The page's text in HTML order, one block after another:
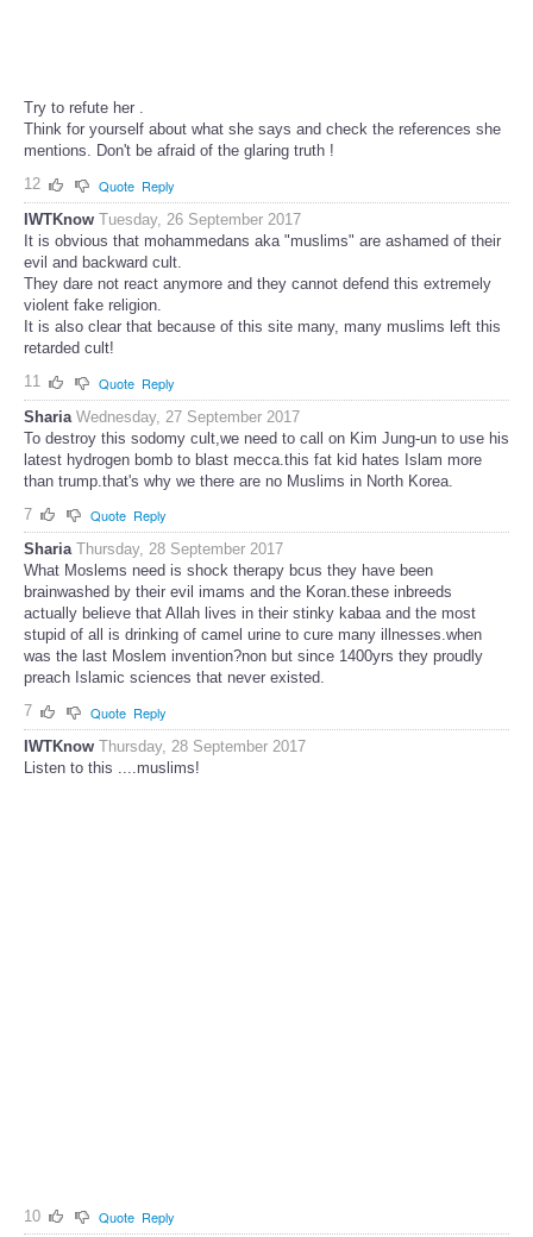
Try to refute her .
Think for yourself about what she says and check the references she
mentions. Don't be afraid of the glaring truth !
12
Quote Reply
IWTKnow Tuesday, 26 September 2017
It is obvious that mohammedans aka "muslims" are ashamed of their
evil and backward cult.
They dare not react anymore and they cannot defend this extremely
violent fake religion.
It is also clear that because of this site many, many muslims left this
retarded cult!
11
Quote Reply
Sharia Wednesday, 27 September 2017
To destroy this sodomy cult,we need to call on Kim Jung-un to use his
latest hydrogen bomb to blast mecca.this fat kid hates Islam more
than trump.that's why we there are no Muslims in North Korea.
7
Quote Reply
Sharia Thursday, 28 September 2017
What Moslems need is shock therapy bcus they have been
brainwashed by their evil imams and the Koran.these inbreeds
actually believe that Allah lives in their stinky kabaa and the most
stupid of all is drinking of camel urine to cure many illnesses.when
was the last Moslem invention?non but since 1400yrs they proudly
preach Islamic sciences that never existed.
7
Quote Reply
IWTKnow Thursday, 28 September 2017
Listen to this ....muslims!
10 Quote Reply